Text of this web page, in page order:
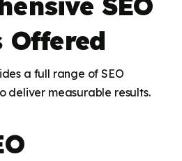
Offered
a full range of SEO
deliver measurable results.